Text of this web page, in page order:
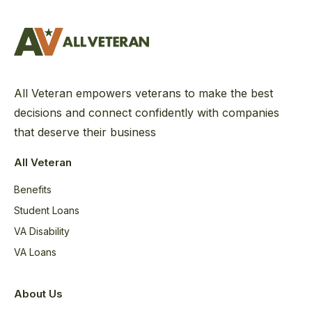
All Veteran empowers veterans to make the best
decisions and connect confidently with companies
that deserve their business
All Veteran
Benefits
Student Loans
VA Disability
VA Loans
About Us